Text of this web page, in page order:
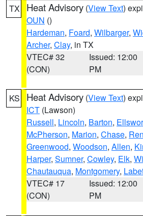
TX Heat Advisory (View Text)
OUN ()
Hardeman, Foard, Wilbarger,
Archer, Clay, in TX
VTEC# 32
(CON)
Issued: 12:00
PM
KS Heat Advisory (View Text)
ICT (Lawson)
Russell, Lincoln, Barton,
McPherson, Marion, Chase,
Greenwood, Woodson, Allen,
Harper, Sumner, Cowley, Elk,
Chautauqua, Montgomery,
VTEC# 17
(CON)
Issued: 12:00
PM